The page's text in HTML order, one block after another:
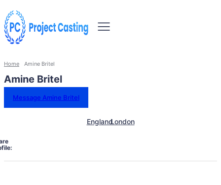
Home Amine Britel
Amine Britel
Message Amine Britel
EnglandLondon